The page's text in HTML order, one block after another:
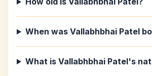
When was Vallabhbhai Patel
What is Vallabhbhai Patel's